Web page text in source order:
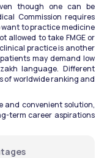
though one can be
Commission requires
to practice medicine
allowed to take FMGE or
practice is another
may demand low
language. Different
of worldwide ranking and
and convenient solution,
term career aspirations